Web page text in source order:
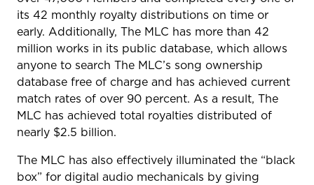
its 42 monthly royalty distributions on time or
early. Additionally, The MLC has more than 42
million works in its public database, which allows
anyone to search The MLC’s song ownership
database free of charge and has achieved current
match rates of over 90 percent. As a result, The
MLC has achieved total royalties distributed of
nearly $2.5 billion.
The MLC has also effectively illuminated the “black
box” for digital audio mechanicals by giving